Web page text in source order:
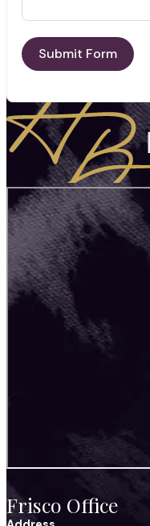
Submit Form
Frisco Office